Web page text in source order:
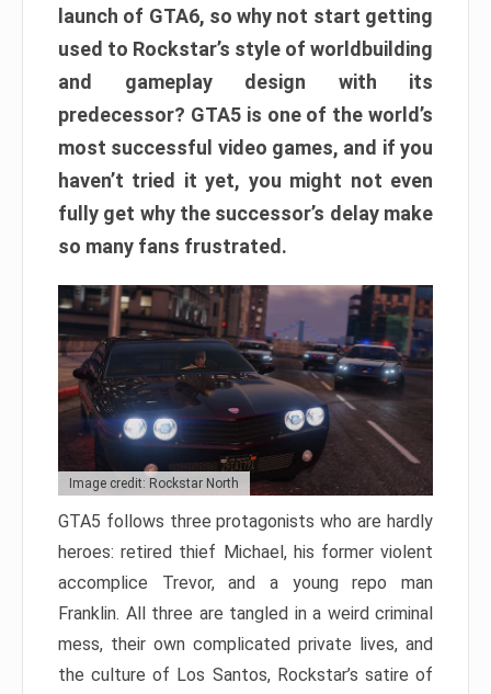
launch of GTA6, so why not start getting
used to Rockstar’s style of worldbuilding
and gameplay design with its
predecessor? GTA5 is one of the world’s
most successful video games, and if you
haven’t tried it yet, you might not even
fully get why the successor’s delay make
so many fans frustrated.
Image credit: Rockstar North
GTA5 follows three protagonists who are hardly
heroes: retired thief Michael, his former violent
accomplice Trevor, and a young repo man
Franklin. All three are tangled in a weird criminal
mess, their own complicated private lives, and
the culture of Los Santos, Rockstar’s satire of